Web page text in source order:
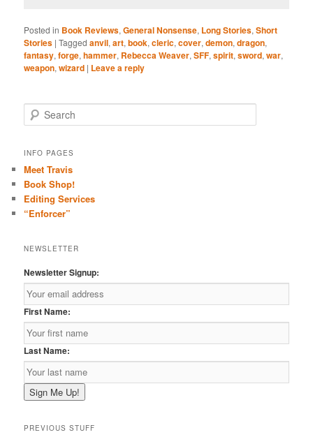
Posted in Book Reviews,General Nonsense, Long Stories,Short
Stories |Tagged anvil,art,book,cleric,cover,demon,dragon,
fantasy,forge,hammer, Rebecca Weaver,SFF,spirit,sword,war,
weapon,wizard | Leave a reply
e
r
h
INFO PAGES
Meet Travis
Book Shop!
Editing Services
“Enforcer”
NEWSLETTER
Newsletter Signup:
First Name:
Last Name:
PREVIOUS STUFF